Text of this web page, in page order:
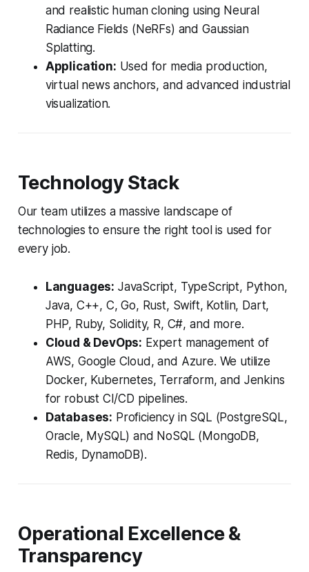
and realistic human cloning using Neural
Radiance Fields (NeRFs) and Gaussian
Splatting.
Application: Used for media production,
virtual news anchors, and advanced industrial
visualization.
Technology Stack
Our team utilizes a massive landscape of
technologies to ensure the right tool is used for
every job.
Languages: JavaScript, TypeScript, Python,
Java, C++, C, Go, Rust, Swift, Kotlin, Dart,
PHP, Ruby, Solidity, R, C#, and more.
Cloud & DevOps: Expert management of
AWS, Google Cloud, and Azure. We utilize
Docker, Kubernetes, Terraform, and Jenkins
for robust CI/CD pipelines.
Databases: Proficiency in SQL (PostgreSQL,
Oracle, MySQL) and NoSQL (MongoDB,
Redis, DynamoDB).
Operational Excellence &
Transparency